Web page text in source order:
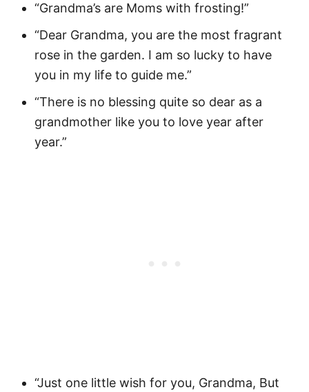
“Grandma’s are Moms with frosting!”
“Dear Grandma, you are the most fragrant
rose in the garden. I am so lucky to have
you in my life to guide me.”
“There is no blessing quite so dear as a
grandmother like you to love year after
year.”
“Just one little wish for you, Grandma, But